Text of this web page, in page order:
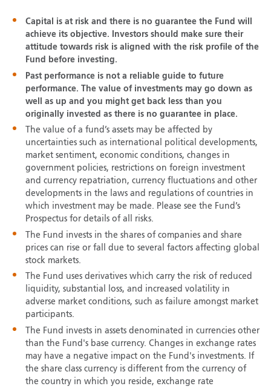
Capital is at risk and there is no guarantee the Fund will
achieve its objective. Investors should make sure their
attitude towards risk is aligned with the risk profile of the
Fund before investing.
Past performance is not a reliable guide to future
performance. The value of investments may go down as
well as up and you might get back less than you
originally invested as there is no guarantee in place.
The value of a fund’s assets may be affected by
uncertainties such as international political developments,
market sentiment, economic conditions, changes in
government policies, restrictions on foreign investment
and currency repatriation, currency fluctuations and other
developments in the laws and regulations of countries in
which investment may be made. Please see the Fund’s
Prospectus for details of all risks.
The Fund invests in the shares of companies and share
prices can rise or fall due to several factors affecting global
stock markets.
The Fund uses derivatives which carry the risk of reduced
liquidity, substantial loss, and increased volatility in
adverse market conditions, such as failure amongst market
participants.
The Fund invests in assets denominated in currencies other
than the Fund's base currency. Changes in exchange rates
may have a negative impact on the Fund's investments. If
the share class currency is different from the currency of
the country in which you reside, exchange rate